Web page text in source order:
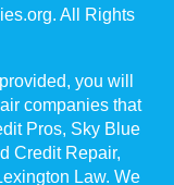
All Rights
you will
companies that
Pros, Sky Blue
Credit Repair,
Law. We